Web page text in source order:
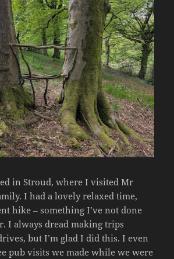
in Stroud, where I visited Mr
I had a lovely relaxed time,
hike – something I’ve not done
I always dread making trips
but I’m glad I did this. I even
pub visits we made while we were